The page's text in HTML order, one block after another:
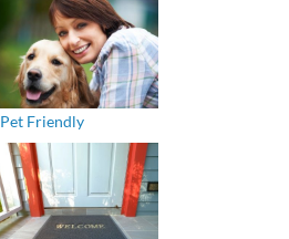
Pet Friendly